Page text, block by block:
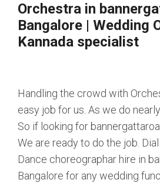
Orchestra in
Bangalore | Wedding
Kannada specialist
Handling the crowd with
easy job for us. As we do
So if looking for
We are ready to do the job.
Dance choreographar hire in
Bangalore for any wedding